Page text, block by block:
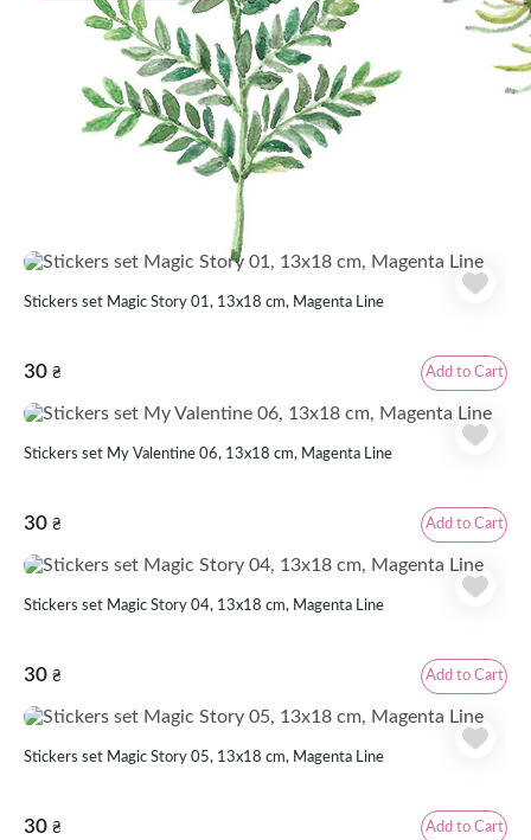
Stickers set Magic Story 01, 13x18 cm, Magenta Line
30 ₴ Add to Cart
Stickers set My Valentine 06, 13x18 cm, Magenta Line
30 ₴ Add to Cart
Stickers set Magic Story 04, 13x18 cm, Magenta Line
30 ₴ Add to Cart
Stickers set Magic Story 05, 13x18 cm, Magenta Line
30 ₴ Add to Cart